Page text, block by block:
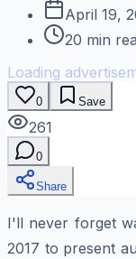
April 19,
20 min
Loading
0 Save
261
0
Share
I'll never forget
2017 to present